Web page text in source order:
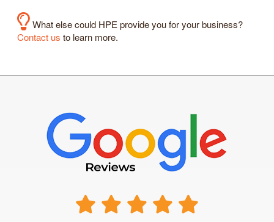
What else could HPE provide you for your business?
Contact us to learn more.